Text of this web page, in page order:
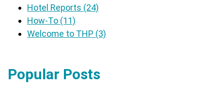
Hotel Reports (24)
How-To (11)
Welcome to THP (3)
Popular Posts